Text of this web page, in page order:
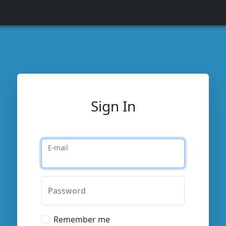
Sign In
E-mail
Password
Remember me